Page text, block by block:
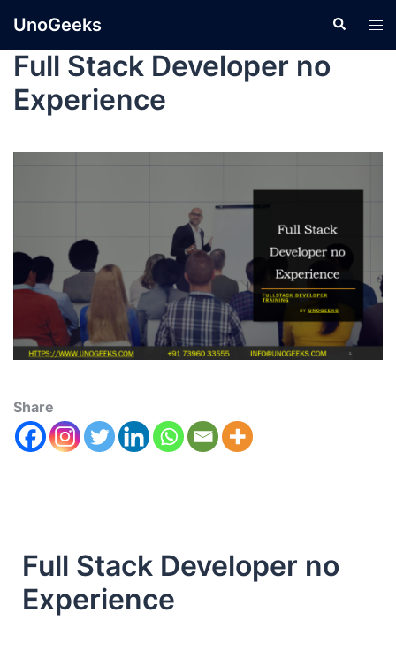
UnoGeeks
Full Stack Developer no
Experience
Share
Full Stack Developer no
Experience